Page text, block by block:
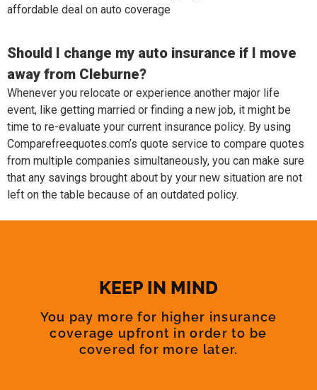
affordable deal on auto coverage
Should I change my auto insurance if I move
away from Cleburne?
Whenever you relocate or experience another major life
event, like getting married or finding a new job, it might be
time to re-evaluate your current insurance policy. By using
Comparefreequotes.com’s quote service to compare quotes
from multiple companies simultaneously, you can make sure
that any savings brought about by your new situation are not
left on the table because of an outdated policy.
KEEP IN MIND
You pay more for higher insurance
coverage upfront in order to be
covered for more later.